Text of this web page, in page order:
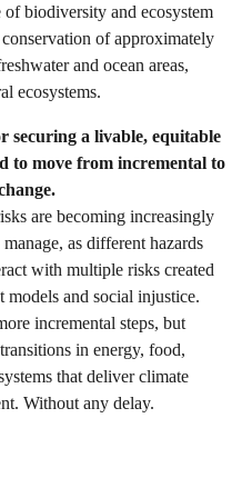
biodiversity and ecosystem
of approximately
and ocean areas,
ecosystems.
securing a livable, equitable
to move from incremental to
are becoming increasingly
as different hazards
with multiple risks created
models and social injustice.
incremental steps, but
in energy, food,
that deliver climate
Without any delay.